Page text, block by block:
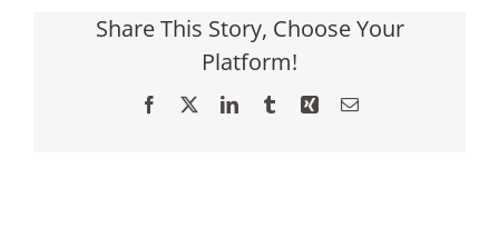
Share This Story, Choose Your
Platform!
Facebook LinkedInTumblrXing Email